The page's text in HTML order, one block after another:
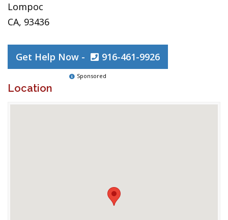
Lompoc
CA, 93436
Get Help Now - 916-461-9926
Sponsored
Location